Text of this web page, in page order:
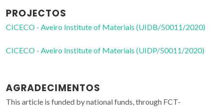
PROJECTOS
CICECO - Aveiro Institute of Materials (UIDB/50011/2020)
CICECO - Aveiro Institute of Materials (UIDP/50011/2020)
AGRADECIMENTOS
This article is funded by national funds, through FCT-